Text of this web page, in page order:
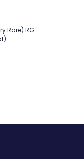
Rare) RG-